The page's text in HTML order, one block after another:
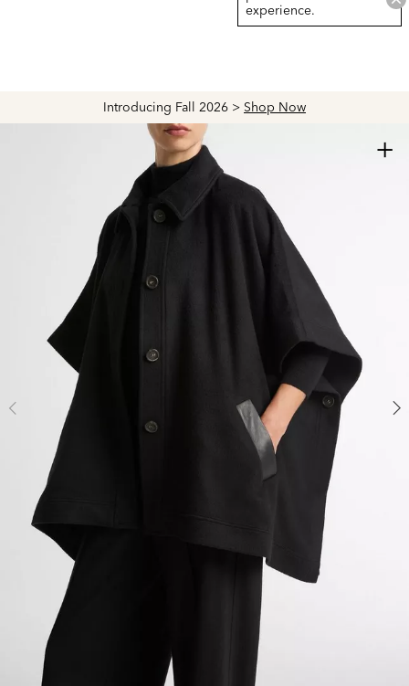
Introducing Fall 2026 > Shop Now
experience.
+